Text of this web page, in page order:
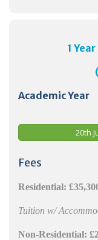
1
Academic Year
20th
Fees
Residential:
Tuition w/
Non-Residential: